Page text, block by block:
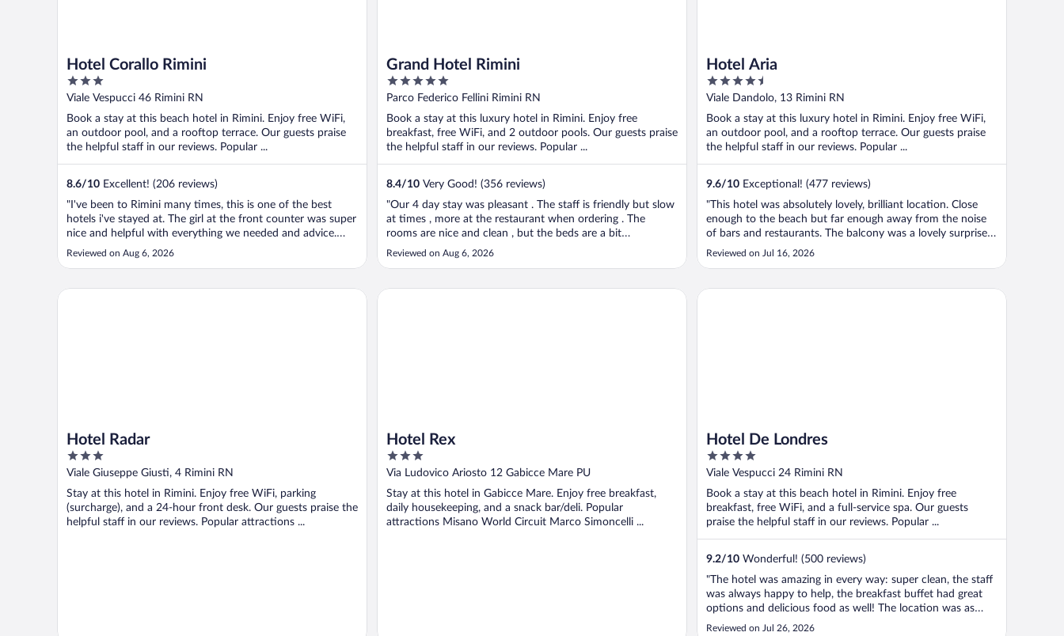
Hotel Corallo Rimini
3
out
5
Viale Vespucci 46 Rimini RN
Book a stay at this beach hotel in Rimini. Enjoy free WiFi,
an outdoor pool, and a rooftop terrace. Our guests praise
the helpful staff in our reviews. Popular ...
8.6/10 Excellent! (206 reviews)
"I've been to Rimini many times, this is one of the best
hotels i've stayed at. The girl at the front counter was super
nice and helpful with everything we needed and advice.
Easy access to beach and local businesses. Swimming pool
was at the PERFECT temperature to cool the body down
Reviewed on Aug 6, 2026
Grand Hotel Rimini
5
out
5
Parco Federico Fellini Rimini RN
Book a stay at this luxury hotel in Rimini. Enjoy free
breakfast, free WiFi, and 2 outdoor pools. Our guests praise
the helpful staff in our reviews. Popular ...
8.4/10 Very Good! (356 reviews)
"Our 4 day stay was pleasant . The staff is friendly but slow
at times , more at the restaurant when ordering . The
rooms are nice and clean , but the beds are a bit
uncomfortable and room needs to be cooler."
Reviewed on Aug 6, 2026
Hotel Aria
4.5
out
5
Viale Dandolo, 13 Rimini RN
Book a stay at this luxury hotel in Rimini. Enjoy free WiFi,
an outdoor pool, and a rooftop terrace. Our guests praise
the helpful staff in our reviews. Popular ...
9.6/10 Exceptional! (477 reviews)
"This hotel was absolutely lovely, brilliant location. Close
enough to the beach but far enough away from the noise
of bars and restaurants. The balcony was a lovely surprise
as it was very spacious and had a drying rack on it. The
Reviewed on Jul 16, 2026
Hotel Radar
3
out
5
Viale Giuseppe Giusti, 4 Rimini RN
Stay at this hotel in Rimini. Enjoy free WiFi, parking
(surcharge), and a 24-hour front desk. Our guests praise the
helpful staff in our reviews. Popular attractions ...
Hotel Radar
Hotel Rex
3
out
5
Via Ludovico Ariosto 12 Gabicce Mare PU
Stay at this hotel in Gabicce Mare. Enjoy free breakfast,
daily housekeeping, and a snack bar/deli. Popular
attractions Misano World Circuit Marco Simoncelli ...
Hotel Rex
Hotel De Londres
4
out
5
Viale Vespucci 24 Rimini RN
Book a stay at this beach hotel in Rimini. Enjoy free
breakfast, free WiFi, and a full-service spa. Our guests
praise the helpful staff in our reviews. Popular ...
9.2/10 Wonderful! (500 reviews)
"The hotel was amazing in every way: super clean, the staff
was always happy to help, the breakfast buffet had great
options and delicious food as well! The location was as
good as everything else. Very satisfied and happy to have
Reviewed on Jul 26, 2026
Hotel De Londres